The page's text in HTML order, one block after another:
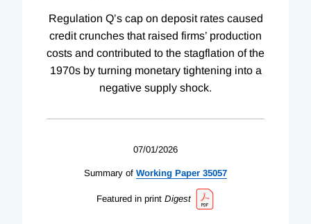
Regulation Q’s cap on deposit rates caused
credit crunches that raised firms’ production
costs and contributed to the stagflation of the
1970s by turning monetary tightening into a
negative supply shock.
07/01/2026
Summary of Working Paper 35057
Featured in print Digest